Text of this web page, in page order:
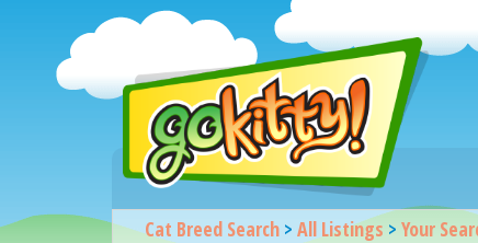
Cat Breed Search> All Listings > Your